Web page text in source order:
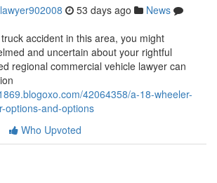
53 days ago
News
accident in this area, you might
and uncertain about your rightful
regional commercial vehicle lawyer can
42064358/a-18-wheeler-
options-and-options
Who Upvoted